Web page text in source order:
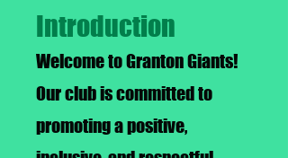
Introduction
Welcome to Granton Giants!
Our club is committed to
promoting a positive,